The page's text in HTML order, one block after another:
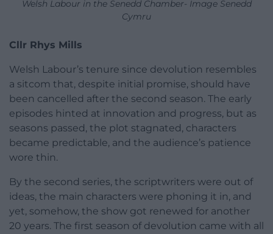
Welsh Labour in the Senedd Chamber- Image Senedd
Cymru
Cllr Rhys Mills
Welsh Labour’s tenure since devolution resembles
a sitcom that, despite initial promise, should have
been cancelled after the second season. The early
episodes hinted at innovation and progress, but as
seasons passed, the plot stagnated, characters
became predictable, and the audience’s patience
wore thin.
By the second series, the scriptwriters were out of
ideas, the main characters were phoning it in, and
yet, somehow, the show got renewed for another
20 years. The first season of devolution came with all